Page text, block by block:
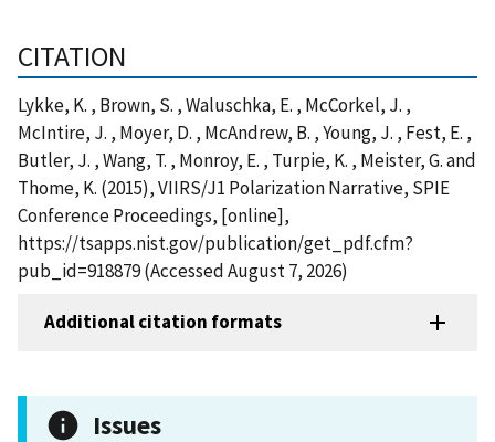
CITATION
Lykke, K. , Brown, S. , Waluschka, E. , McCorkel, J. ,
McIntire, J. , Moyer, D. , McAndrew, B. , Young, J. , Fest, E. ,
Butler, J. , Wang, T. , Monroy, E. , Turpie, K. , Meister, G. and
Thome, K. (2015), VIIRS/J1 Polarization Narrative, SPIE
Conference Proceedings, [online],
https://tsapps.nist.gov/publication/get_pdf.cfm?
pub_id=918879 (Accessed August 7, 2026)
Additional citation formats
Issues